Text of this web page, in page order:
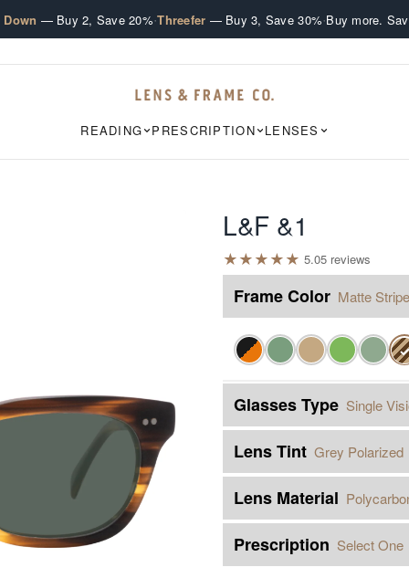
— Buy 2, Save 20%·Threefer — Buy 3, Save 30%·Buy more.
READING PRESCRIPTION LENSES
L&F &1
★★★★★ 5.05 reviews
Frame Color Matte
✓
Glasses Type Single
Lens Tint Grey Polarized
Lens Material
Prescription Select One